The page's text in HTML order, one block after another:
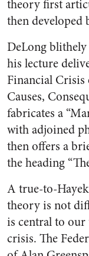
theory first
then
DeLong
his lecture
Financial Crisis
Causes,
fabricates a
with adjoined
then offers a
the heading
A true-to-
theory is not
is central to
crisis. The